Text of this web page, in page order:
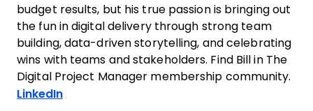
budget results, but his true passion is bringing out
the fun in digital delivery through strong team
building, data-driven storytelling, and celebrating
wins with teams and stakeholders. Find Bill in The
Digital Project Manager membership community.
LinkedInOpens new window